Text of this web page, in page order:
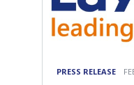
PRESS RELEASE